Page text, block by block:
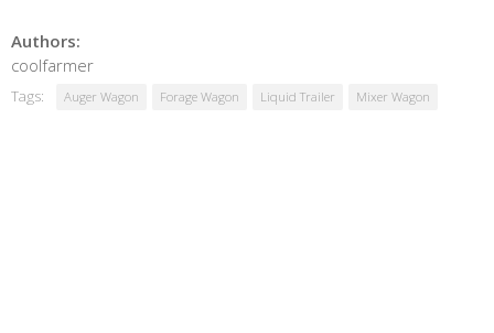
Authors:
coolfarmer
Tags: Auger Wagon Forage Wagon Liquid Trailer Mixer Wagon